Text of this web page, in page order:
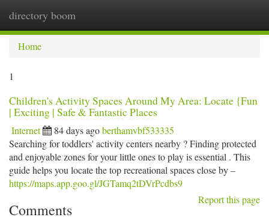
directory boom
Home
1
Children's Activity Spaces Around My Area: Locate {Fun
| Exciting | Safe & Fantastic Places
Internet 84 days agoberthamvbf533335
Searching for toddlers' activity centers nearby ? Finding protected
and enjoyable zones for your little ones to play is essential . This
guide helps you locate the top recreational spaces close by –
https://maps.app.goo.gl/JGTamq2tDVrPcdbs9
Report this page
Comments